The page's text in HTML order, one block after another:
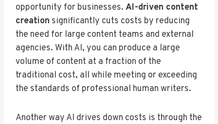
opportunity for businesses. AI-driven content
creation significantly cuts costs by reducing
the need for large content teams and external
agencies. With AI, you can produce a large
volume of content at a fraction of the
traditional cost, all while meeting or exceeding
the standards of professional human writers.
Another way AI drives down costs is through the